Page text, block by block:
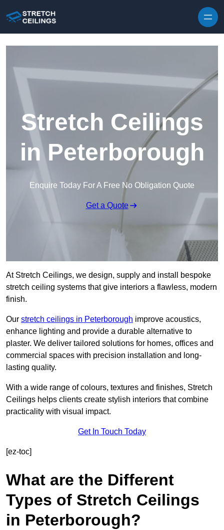
Stretch Ceilings
in Peterborough
Enquire Today For A Free No Obligation Quote
Get a Quote
At Stretch Ceilings, we design, supply and install bespoke
stretch ceiling systems that give interiors a flawless, modern
finish.
Our stretch ceilings in Peterborough improve acoustics,
enhance lighting and provide a durable alternative to
plaster. We deliver tailored solutions for homes, offices and
commercial spaces with precision installation and long-
lasting quality.
With a wide range of colours, textures and finishes, Stretch
Ceilings helps clients create stylish interiors that combine
practicality with visual impact.
Get In Touch Today
[ez-toc]
What are the Different
Types of Stretch Ceilings
in Peterborough?